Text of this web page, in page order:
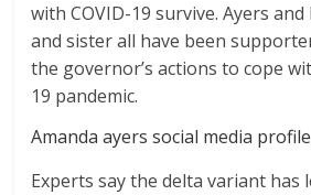
with COVID-19 survive. Ayers
and sister all have been
the governor’s actions to cope
19 pandemic.
Amanda ayers social media
Experts say the delta variant has